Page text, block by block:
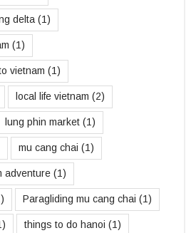
delta (1)
(1)
vietnam (1)
local life vietnam (2)
lung phin market (1)
mu cang chai (1)
adventure (1)
Paragliding mu cang chai (1)
things to do hanoi (1)